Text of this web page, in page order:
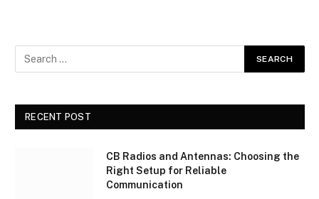
RECENT POST
CB Radios and Antennas: Choosing the
Right Setup for Reliable
Communication